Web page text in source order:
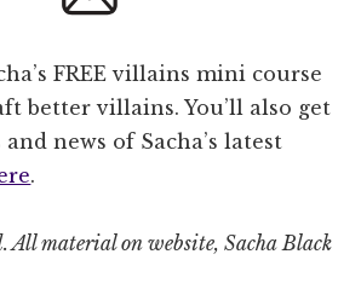
FREE villains mini course
better villains. You’ll also get
news of Sacha’s latest
.
All material on website, Sacha Black